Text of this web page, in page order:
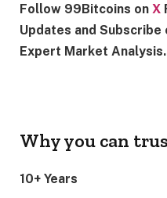
Follow 99Bitcoins on X
Updates and Subscribe
Expert Market Analysis.
Why you can
10+ Years